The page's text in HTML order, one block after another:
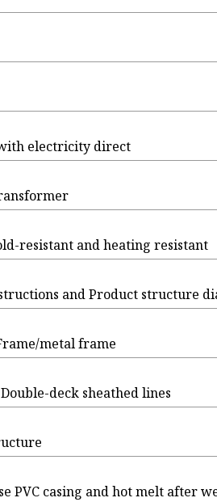
electricity direct
resistant and heating resistant
and Product structure
metal frame
deck sheathed lines
PVC casing and hot melt after